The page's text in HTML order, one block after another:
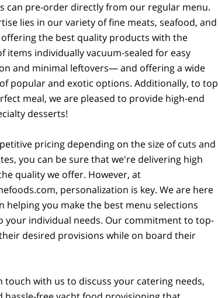
can pre-order directly from our regular menu.
lies in our variety of fine meats, seafood, and
the best quality products with the
items individually vacuum-sealed for easy
and minimal leftovers— and offering a wide
popular and exotic options. Additionally, to top
meal, we are pleased to provide high-end
desserts!
pricing depending on the size of cuts and
you can be sure that we're delivering high
quality we offer. However, at
personalization is key. We are here
helping you make the best menu selections
your individual needs. Our commitment to top-
desired provisions while on board their
with us to discuss your catering needs,